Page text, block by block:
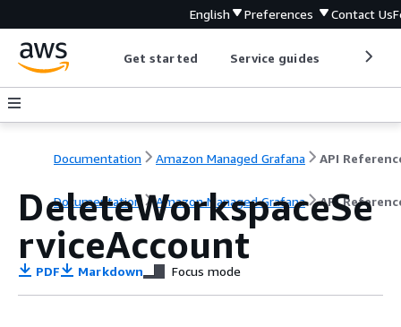
English Preferences Contact Us
Get started Service guides
Documentation Amazon Managed Grafana API
Documentation Amazon Managed Grafana API
DeleteWorkspaceSe
rviceAccount
PDF Markdown Focus mode